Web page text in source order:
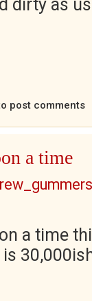
dirty as
post comments
a time
a time